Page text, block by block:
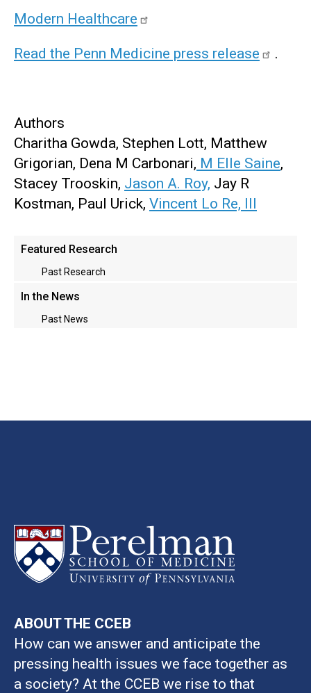
Modern Healthcare
Read the Penn Medicine press release .
Authors
Charitha Gowda, Stephen Lott, Matthew
Grigorian, Dena M Carbonari, M Elle Saine,
Stacey Trooskin, Jason A. Roy, Jay R
Kostman, Paul Urick, Vincent Lo Re, III
Main
menu
Featured Research
Past Research
In the News
Past News
ABOUT THE CCEB
How can we answer and anticipate the
pressing health issues we face together as
a society? At the CCEB we rise to that